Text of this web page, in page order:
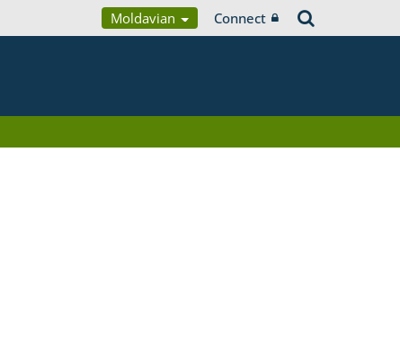
Moldavian Connect